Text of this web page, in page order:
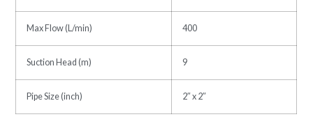
Max Flow (L/min) 400
Suction Head (m) 9
Pipe Size (inch) 2″ x 2″